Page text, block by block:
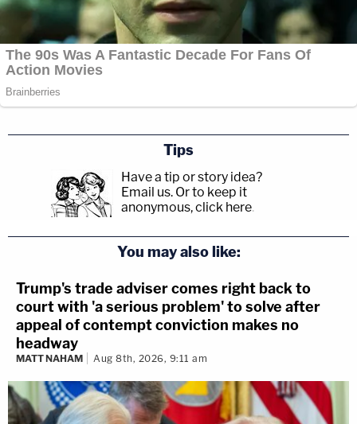
Tips
Have a tip or story idea?
Email us. Or to keep it
anonymous, click here.
You may also like:
Trump's trade adviser comes right back to
court with 'a serious problem' to solve after
appeal of contempt conviction makes no
headway
MATT NAHAM Aug 8th, 2026, 9:11 am